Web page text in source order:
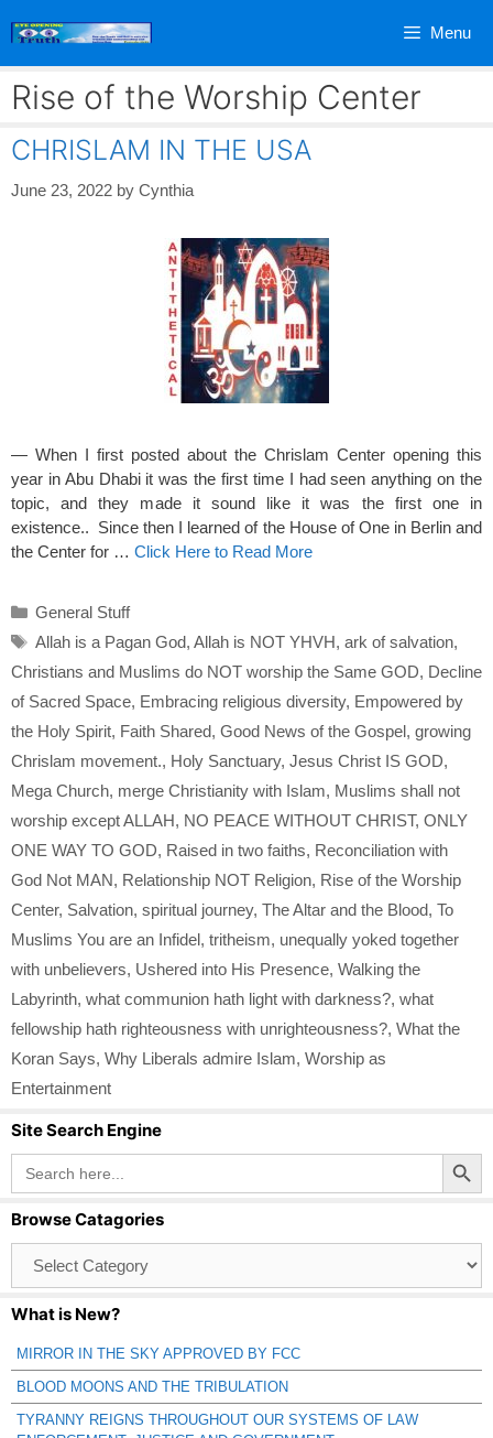
Menu
Rise of the Worship Center
CHRISLAM IN THE USA
June 23, 2022 by Cynthia
— When I first posted about the Chrislam Center opening this
year in Abu Dhabi it was the first time I had seen anything on the
topic, and they made it sound like it was the first one in
existence.. Since then I learned of the House of One in Berlin and
the Center for … Click Here to Read More
Categories
General Stuff
Tags
Allah is a Pagan God, Allah is NOT YHVH, ark of salvation,
Christians and Muslims do NOT worship the Same GOD, Decline
of Sacred Space, Embracing religious diversity, Empowered by
the Holy Spirit, Faith Shared, Good News of the Gospel, growing
Chrislam movement., Holy Sanctuary, Jesus Christ IS GOD,
Mega Church, merge Christianity with Islam, Muslims shall not
worship except ALLAH, NO PEACE WITHOUT CHRIST, ONLY
ONE WAY TO GOD, Raised in two faiths, Reconciliation with
God Not MAN, Relationship NOT Religion, Rise of the Worship
Center, Salvation, spiritual journey, The Altar and the Blood, To
Muslims You are an Infidel, tritheism, unequally yoked together
with unbelievers, Ushered into His Presence, Walking the
Labyrinth, what communion hath light with darkness?, what
fellowship hath righteousness with unrighteousness?, What the
Koran Says, Why Liberals admire Islam, Worship as
Entertainment
Site Search Engine
Search
for:
Search Button
Browse Catagories
Catagories
What is New?
MIRROR IN THE SKY APPROVED BY FCC
BLOOD MOONS AND THE TRIBULATION
TYRANNY REIGNS THROUGHOUT OUR SYSTEMS OF LAW